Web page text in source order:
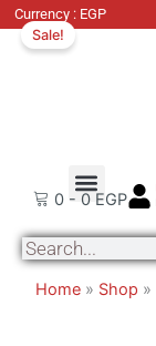
Currency : EGP
0 - 0 EGP
Search
Home » Shop »
Sale!
COSMO
APPE
Facial
for
oily